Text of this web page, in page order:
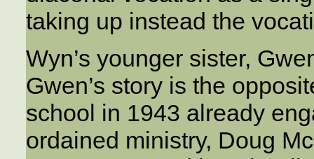
taking up instead the
Wyn’s younger sister,
Gwen’s story is the
school in 1943 already
ordained ministry, Doug